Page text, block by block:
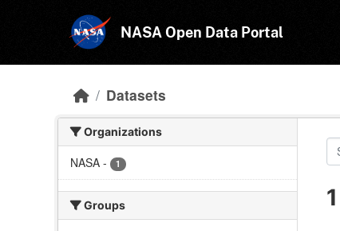
NASA Open Data Portal
Datasets
Organizations
NASA - 1
Groups